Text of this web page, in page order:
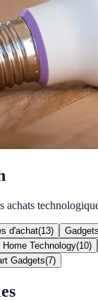
achats
d'achat(13) Gadgets
Home Technology(10)
Gadgets(7)